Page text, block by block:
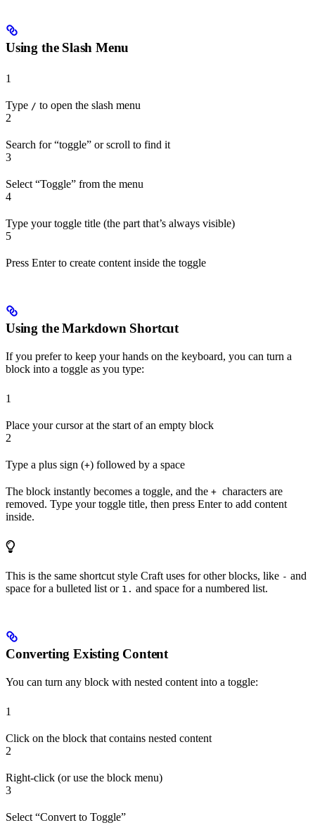
Using the Slash Menu
1
Type / to open the slash menu
2
Search for “toggle” or scroll to find it
3
Select “Toggle” from the menu
4
Type your toggle title (the part that’s always visible)
5
Press Enter to create content inside the toggle
Using the Markdown Shortcut
If you prefer to keep your hands on the keyboard, you can turn a
block into a toggle as you type:
1
Place your cursor at the start of an empty block
2
Type a plus sign (+) followed by a space
The block instantly becomes a toggle, and the + characters are
removed. Type your toggle title, then press Enter to add content
inside.
This is the same shortcut style Craft uses for other blocks, like - and
space for a bulleted list or 1. and space for a numbered list.
Converting Existing Content
You can turn any block with nested content into a toggle:
1
Click on the block that contains nested content
2
Right-click (or use the block menu)
3
Select “Convert to Toggle”